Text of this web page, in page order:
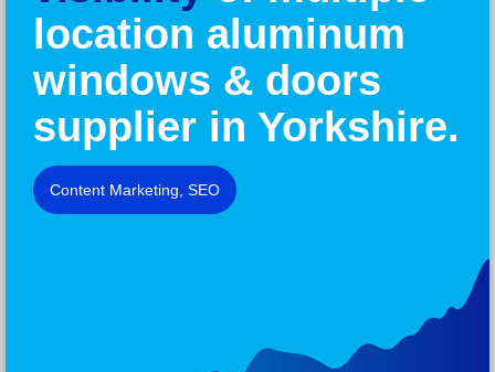
location aluminum
windows & doors
supplier in Yorkshire.
Content Marketing SEO